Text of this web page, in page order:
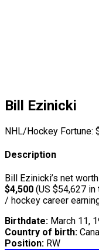
Bill Ezinicki
NHL/Hockey Fortune:
Description
Bill Ezinicki’s net
$4,500 (US $54,627
/ hockey career
Birthdate: March 11,
Country of birth:
Position: RW